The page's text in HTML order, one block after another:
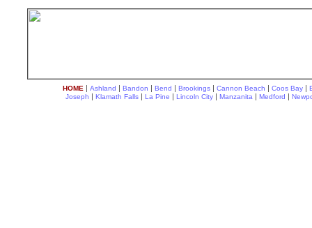
HOME | Ashland | Bandon | Bend | Brookings | Cannon Beach | Coos Bay |
Joseph | Klamath Falls | La Pine | Lincoln City | Manzanita | Medford |